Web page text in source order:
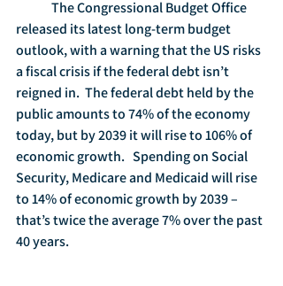
released its latest long-term budget
outlook, with a warning that the US risks
a fiscal crisis if the federal debt isn’t
reigned in.  The federal debt held by the
public amounts to 74% of the economy
today, but by 2039 it will rise to 106% of
economic growth.   Spending on Social
Security, Medicare and Medicaid will rise
to 14% of economic growth by 2039 –
that’s twice the average 7% over the past
40 years.